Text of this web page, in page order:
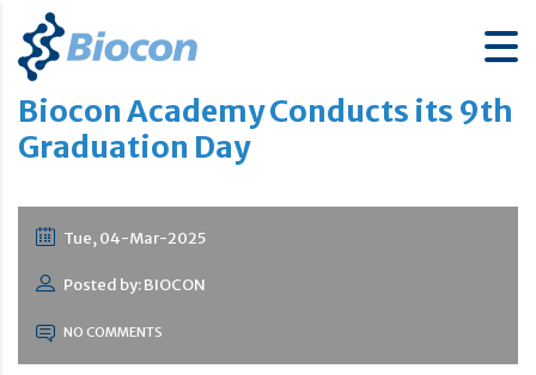
Biocon Academy Conducts its 9th
Graduation Day
Tue, 04-Mar-2025
Posted by: BIOCON
NO COMMENTS